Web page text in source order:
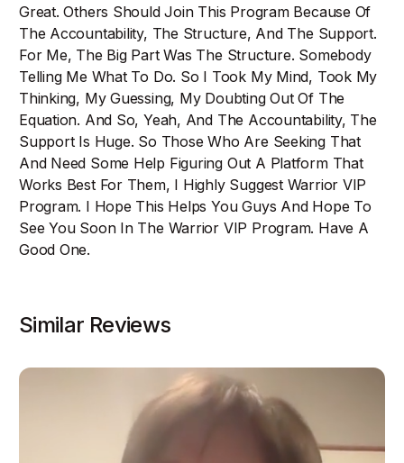
Great. Others Should Join This Program Because Of
The Accountability, The Structure, And The Support.
For Me, The Big Part Was The Structure. Somebody
Telling Me What To Do. So I Took My Mind, Took My
Thinking, My Guessing, My Doubting Out Of The
Equation. And So, Yeah, And The Accountability, The
Support Is Huge. So Those Who Are Seeking That
And Need Some Help Figuring Out A Platform That
Works Best For Them, I Highly Suggest Warrior VIP
Program. I Hope This Helps You Guys And Hope To
See You Soon In The Warrior VIP Program. Have A
Good One.
Similar Reviews